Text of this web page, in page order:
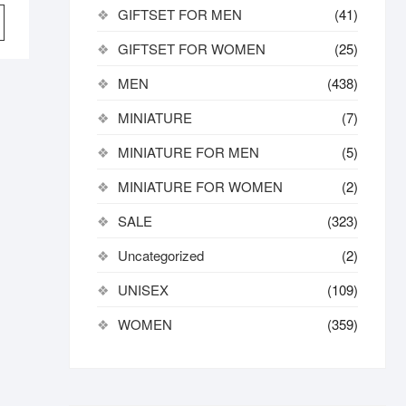
GIFTSET FOR MEN
(41)
GIFTSET FOR WOMEN
(25)
MEN
(438)
MINIATURE
(7)
MINIATURE FOR MEN
(5)
MINIATURE FOR WOMEN
(2)
SALE
(323)
Uncategorized
(2)
UNISEX
(109)
WOMEN
(359)